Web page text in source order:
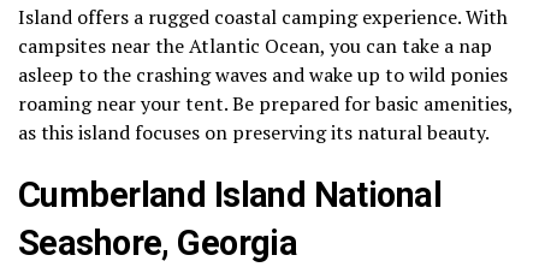
Island offers a rugged coastal camping experience. With
campsites near the Atlantic Ocean, you can take a nap
asleep to the crashing waves and wake up to wild ponies
roaming near your tent. Be prepared for basic amenities,
as this island focuses on preserving its natural beauty.
Cumberland Island National
Seashore, Georgia